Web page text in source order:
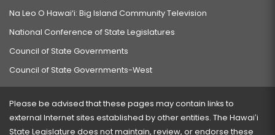
Na Leo O Hawai‘i: Big Island Community Television
National Conference of State Legislatures
Council of State Governments
Council of State Governments-West
Please be advised that these pages may contain links to
external Internet sites established by other entities. The Hawaiʻi
State Legislature does not maintain, review, or endorse these